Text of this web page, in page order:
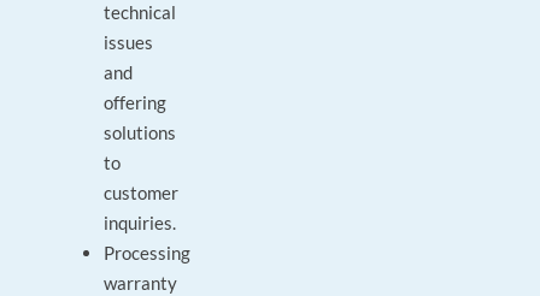
technical
issues
and
offering
solutions
to
customer
inquiries.
Processing
warranty